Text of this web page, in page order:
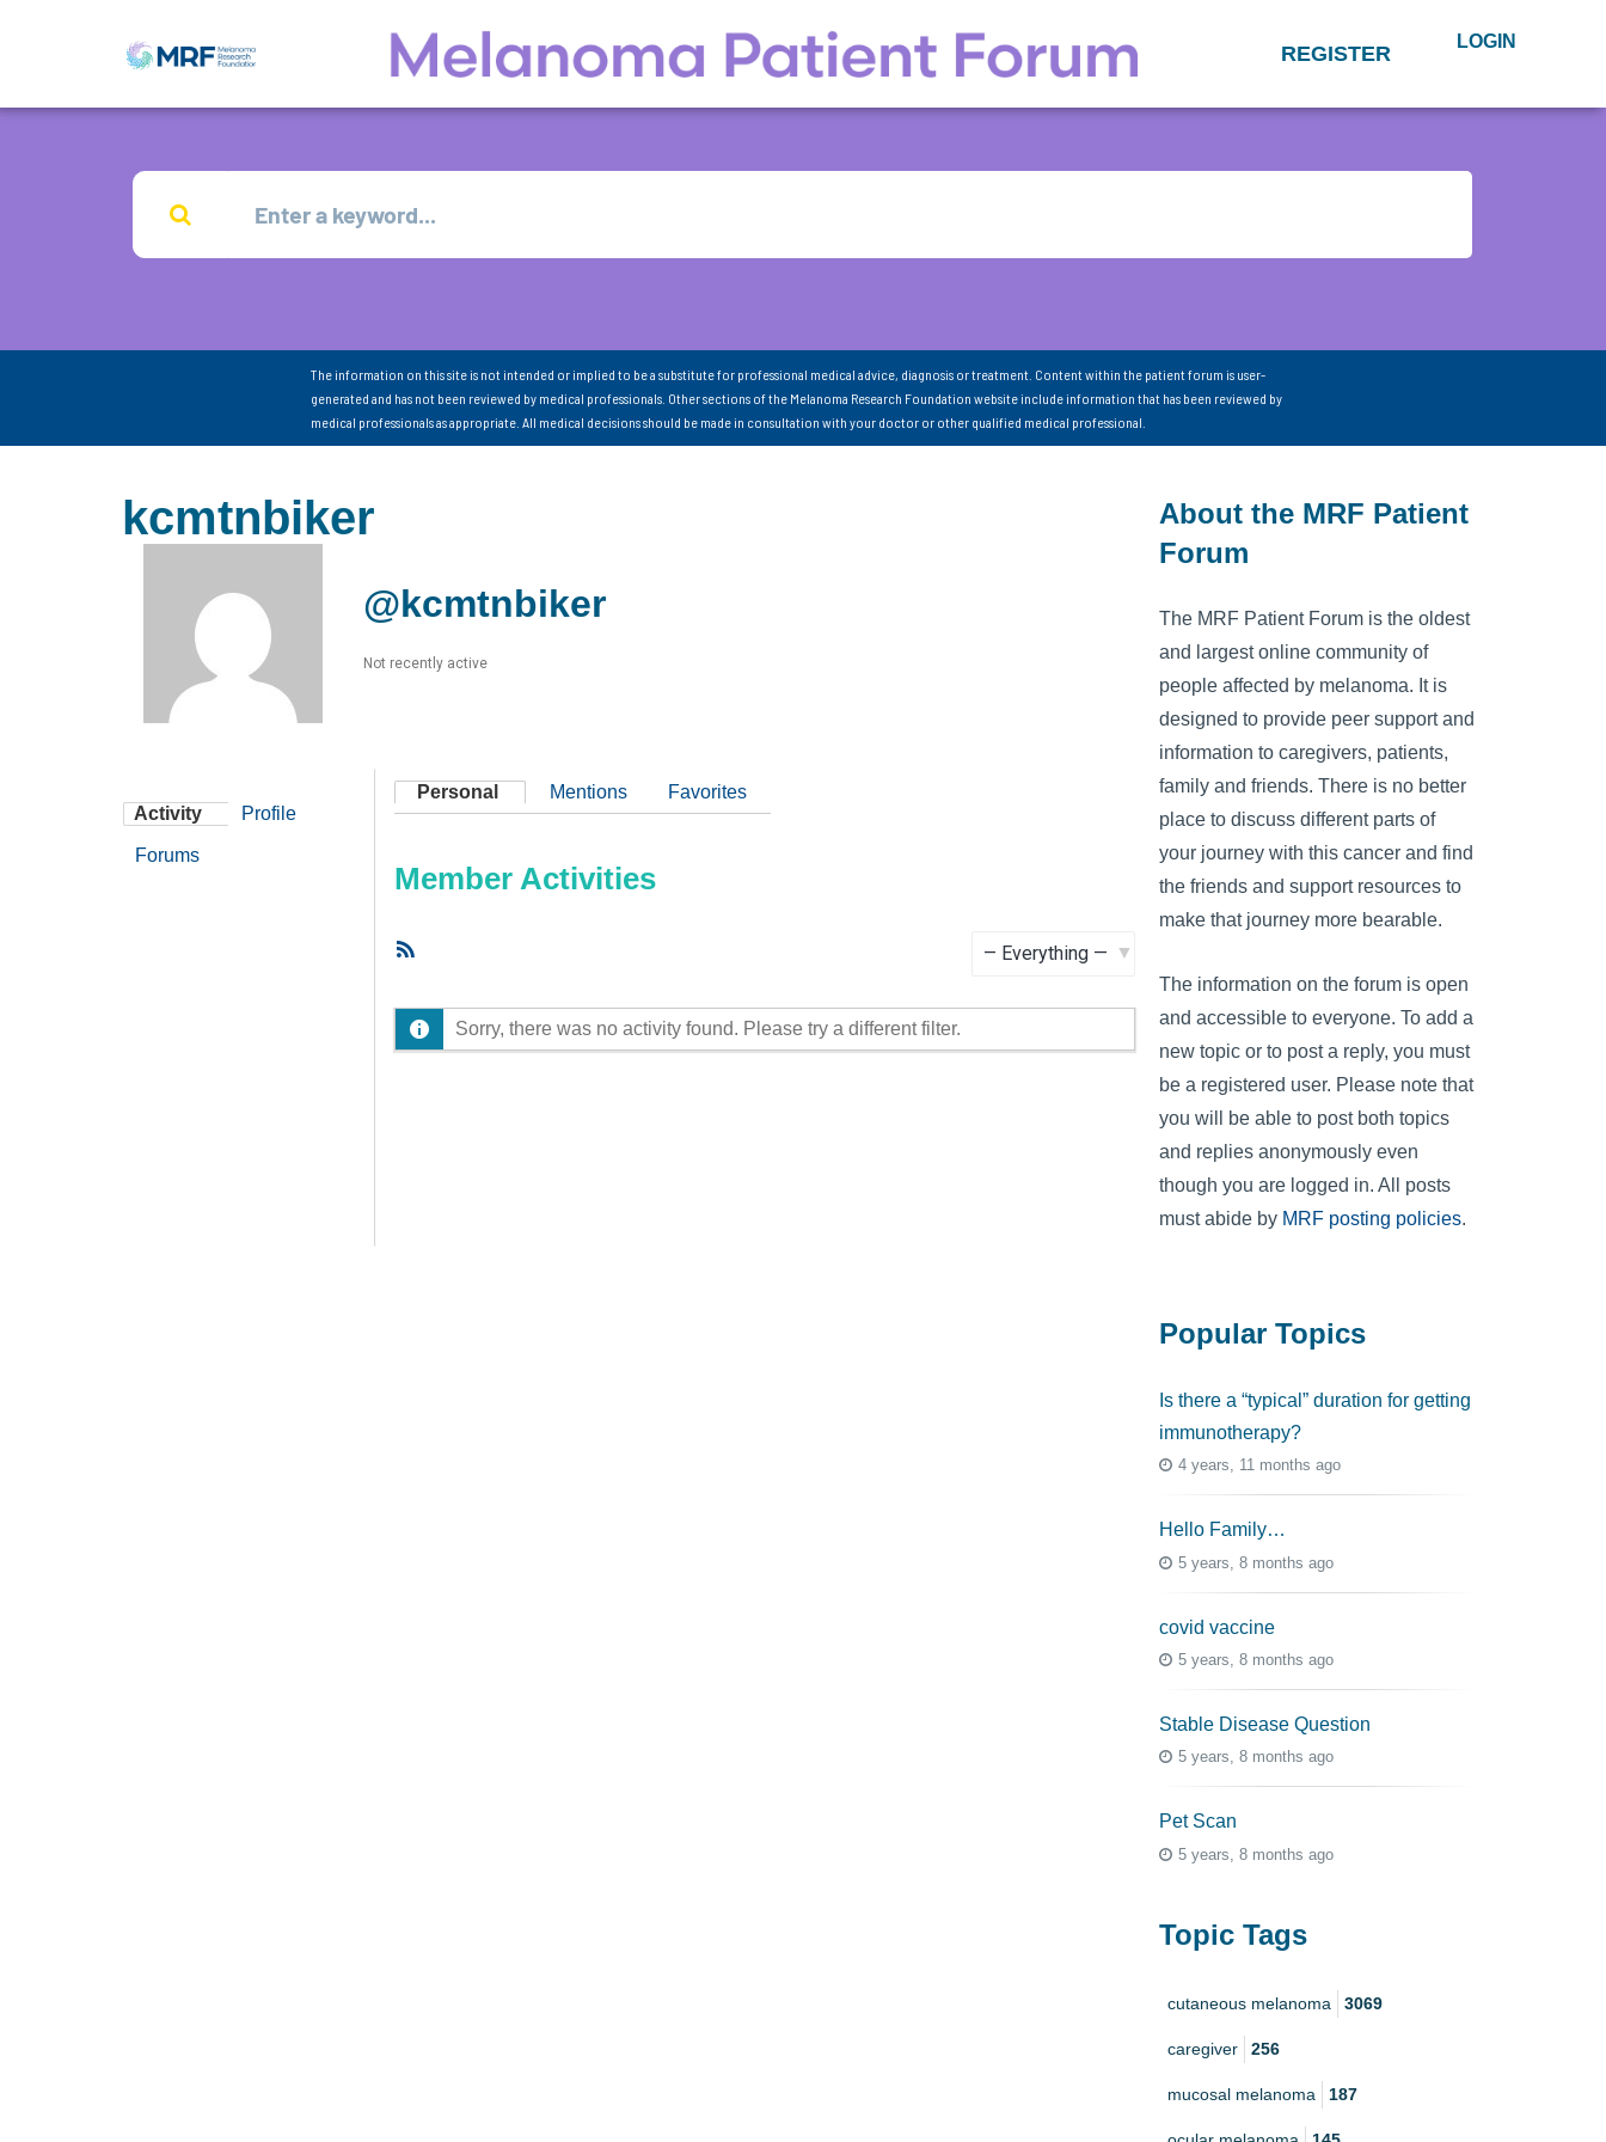
REGISTER LOGIN
The information on this site is not intended or implied to be a substitute for professional medical advice, diagnosis or treatment. Content within the patient forum is user-
generated and has not been reviewed by medical professionals. Other sections of the Melanoma Research Foundation website include information that has been reviewed by
medical professionals as appropriate. All medical decisions should be made in consultation with your doctor or other qualified medical professional.
kcmtnbiker
@kcmtnbiker
Not recently active
Activity Profile
Forums
Personal Mentions Favorites
Member Activities
Sorry, there was no activity found. Please try a different filter.
About the MRF Patient
Forum
The MRF Patient Forum is the oldest
and largest online community of
people affected by melanoma. It is
designed to provide peer support and
information to caregivers, patients,
family and friends. There is no better
place to discuss different parts of
your journey with this cancer and find
the friends and support resources to
make that journey more bearable.
The information on the forum is open
and accessible to everyone. To add a
new topic or to post a reply, you must
be a registered user. Please note that
you will be able to post both topics
and replies anonymously even
though you are logged in. All posts
must abide by MRF posting policies.
Popular Topics
Is there a “typical” duration for getting
immunotherapy?
4 years, 11 months ago
Hello Family…
5 years, 8 months ago
covid vaccine
5 years, 8 months ago
Stable Disease Question
5 years, 8 months ago
Pet Scan
5 years, 8 months ago
Topic Tags
cutaneous melanoma 3069
caregiver 256
mucosal melanoma 187